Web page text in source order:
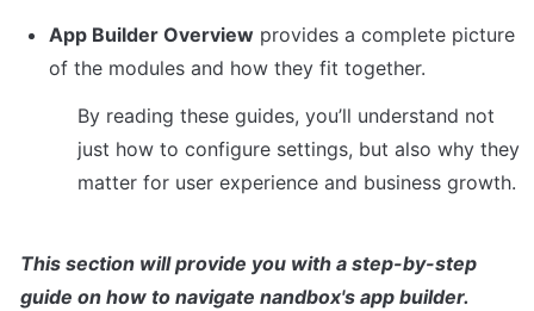
App Builder Overview provides a complete picture
of the modules and how they fit together.
By reading these guides, you’ll understand not
just how to configure settings, but also why they
matter for user experience and business growth.
This section will provide you with a step-by-step
guide on how to navigate nandbox's app builder.